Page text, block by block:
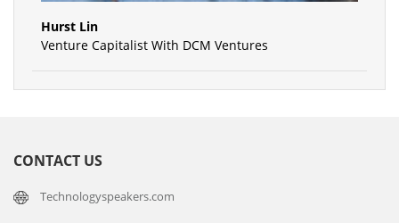
Hurst Lin
Venture Capitalist With DCM Ventures
CONTACT US
Technologyspeakers.com